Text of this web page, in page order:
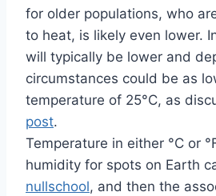
for older populations, who
to heat, is likely even lower.
will typically be lower and
circumstances could be as
temperature of 25°C, as
post.
Temperature in either °C or
humidity for spots on Earth
nullschool, and then the